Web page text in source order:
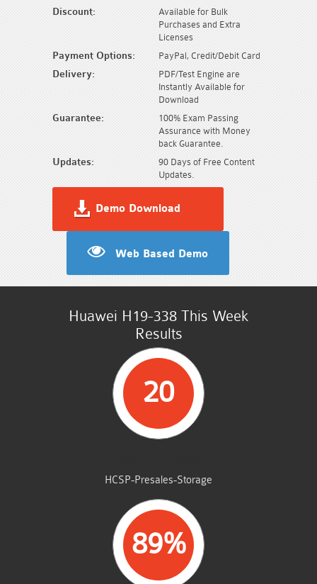
Discount:
Available for Bulk
Purchases and Extra
Licenses
Payment Options: PayPal, Credit/Debit Card
Delivery:
PDF/Test Engine are
Instantly Available for
Download
Guarantee:
100% Exam Passing
Assurance with Money
back Guarantee.
Updates:
90 Days of Free Content
Updates.
Demo Download
Web Based Demo
Huawei H19-338 This Week
Results
20
HCSP-Presales-Storage
89%